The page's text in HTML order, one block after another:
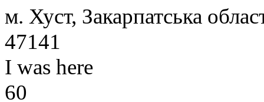
м. Хуст, Закарпатська
47141
I was here
60